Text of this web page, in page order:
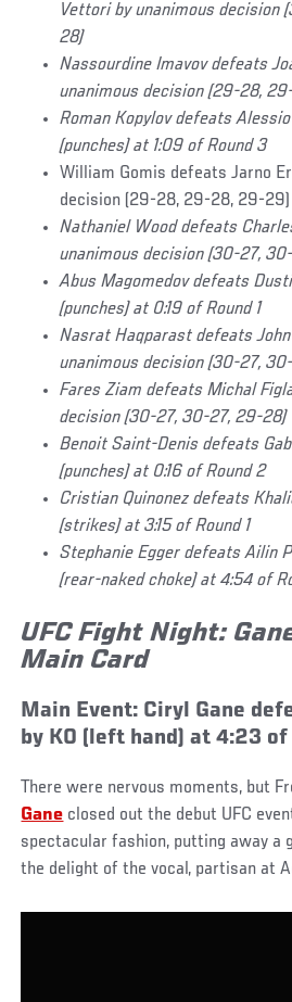
Vettori by unanimous decision
28)
Nassourdine Imavov defeats
unanimous decision (29-28,
Roman Kopylov defeats
(punches) at 1:09 of Round 3
William Gomis defeats Jarno
decision (29-28, 29-28, 29-29)
Nathaniel Wood defeats
unanimous decision (30-27,
Abus Magomedov defeats
(punches) at 0:19 of Round 1
Nasrat Haqparast defeats
unanimous decision (30-27,
Fares Ziam defeats Michal
decision (30-27, 30-27, 29-28)
Benoit Saint-Denis defeats
(punches) at 0:16 of Round 2
Cristian Quinonez defeats
(strikes) at 3:15 of Round 1
Stephanie Egger defeats Ailin
(rear-naked choke) at 4:54 of
UFC Fight Night:
Main Card
Main Event: Ciryl Gane
by KO (left hand) at 4:23 of
There were nervous moments, but
Gane closed out the debut UFC
spectacular fashion, putting away a
the delight of the vocal, partisan at